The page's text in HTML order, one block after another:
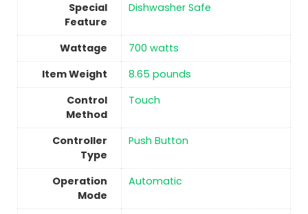
Special
Feature
Dishwasher Safe
Wattage
700 watts
Item Weight
8.65 pounds
Control
Method
Touch
Controller
Type
‎Push Button
Operation
Mode
Automatic